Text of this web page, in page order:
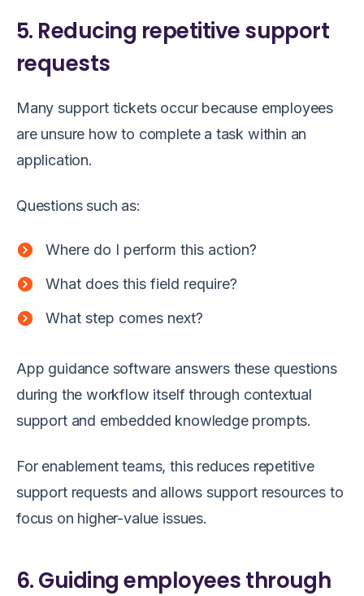
5. Reducing repetitive support
requests
Many support tickets occur because employees
are unsure how to complete a task within an
application.
Questions such as:
Where do I perform this action?
What does this field require?
What step comes next?
App guidance software answers these questions
during the workflow itself through contextual
support and embedded knowledge prompts.
For enablement teams, this reduces repetitive
support requests and allows support resources to
focus on higher-value issues.
6. Guiding employees through